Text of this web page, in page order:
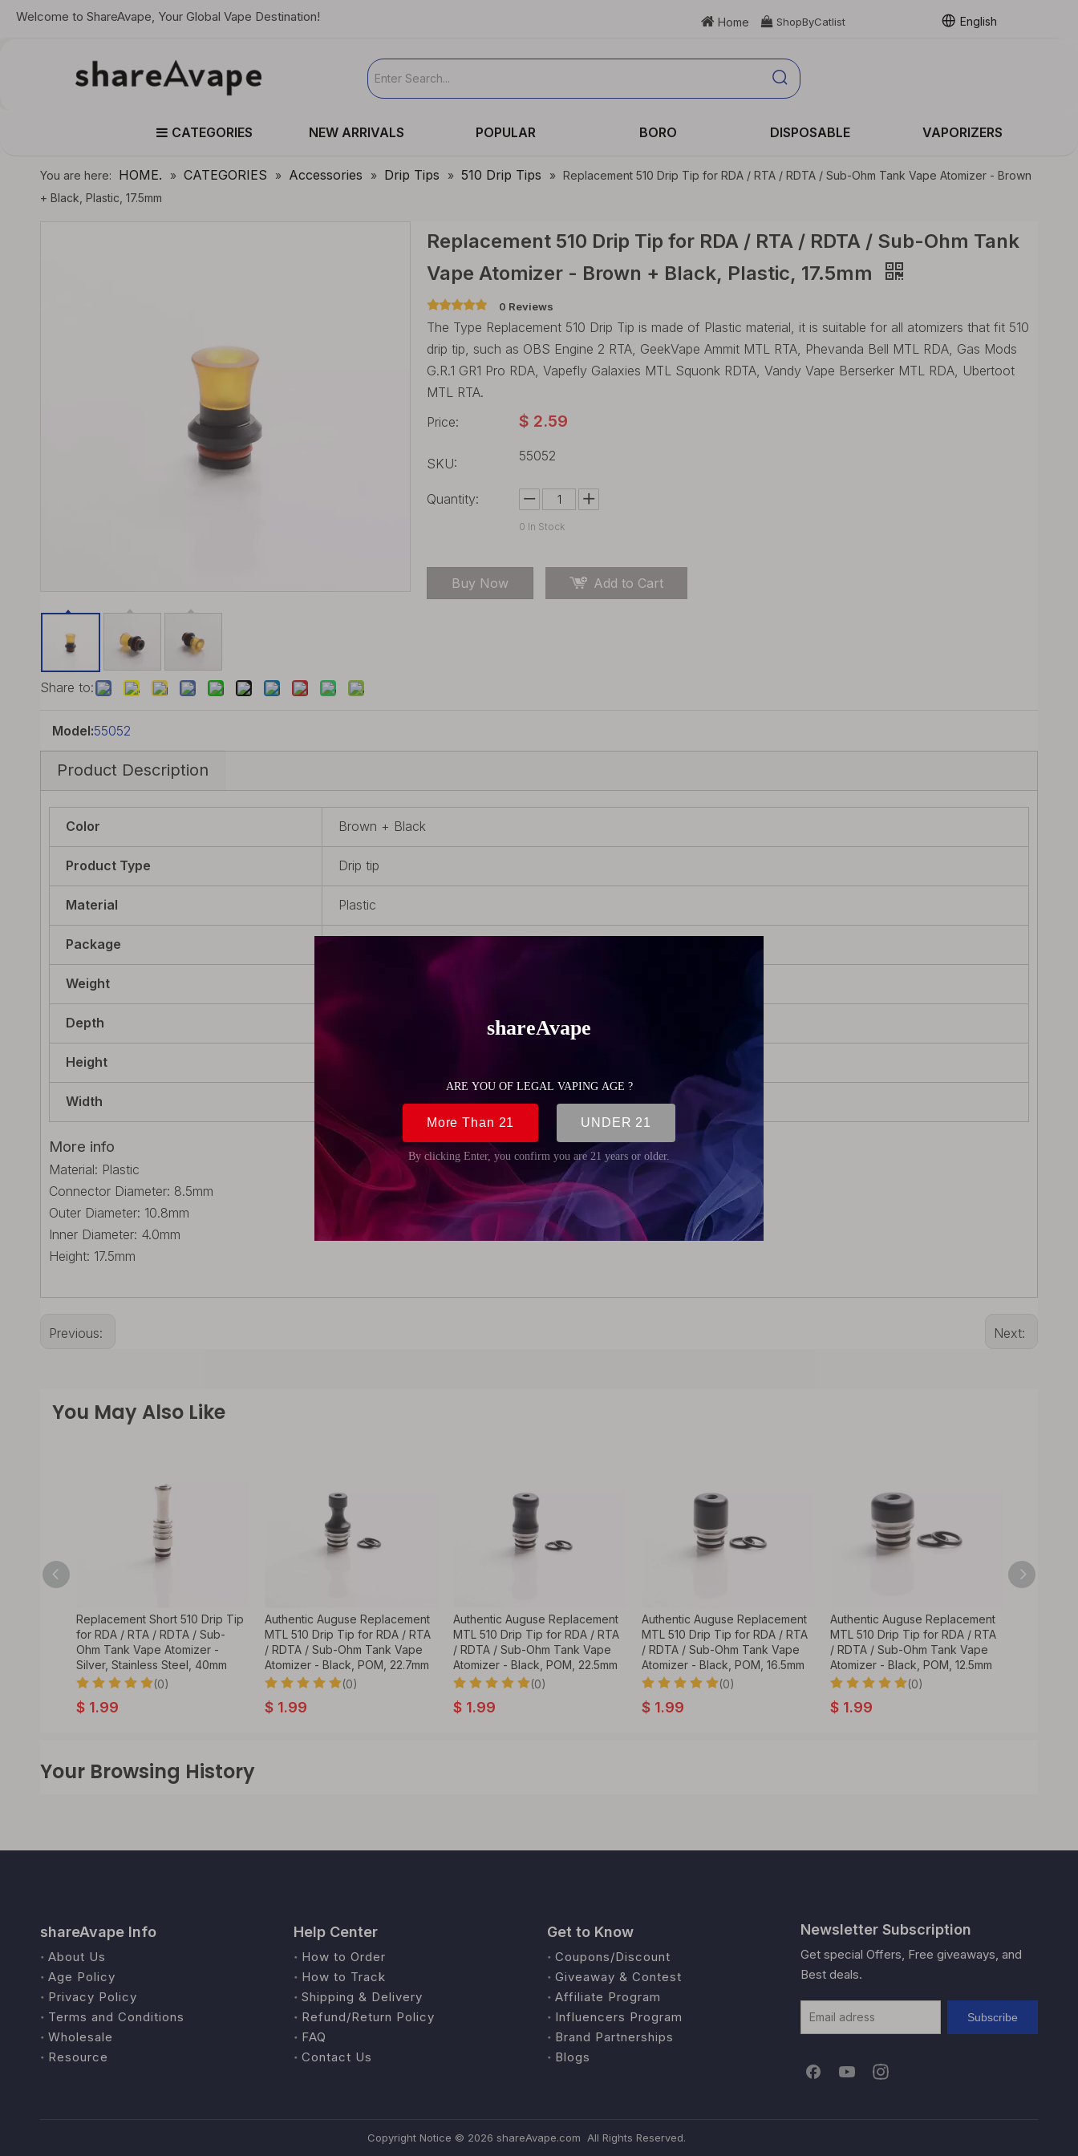
Welcome to ShareAvape, Your Global Vape Destination!  Home  ShopByCatlist English
CATEGORIES NEW ARRIVALS POPULAR BORO DISPOSABLE VAPORIZERS
You are here: HOME. » CATEGORIES » Accessories » Drip Tips » 510 Drip Tips » Replacement 510 Drip Tip for RDA / RTA / RDTA / Sub-Ohm Tank Vape Atomizer - Brown
+ Black, Plastic, 17.5mm
Share to:
Replacement 510 Drip Tip for RDA / RTA / RDTA / Sub-Ohm Tank
Vape Atomizer - Brown + Black, Plastic, 17.5mm
0 Reviews
The Type Replacement 510 Drip Tip is made of Plastic material, it is suitable for all atomizers that fit 510
drip tip, such as OBS Engine 2 RTA, GeekVape Ammit MTL RTA, Phevanda Bell MTL RDA, Gas Mods
G.R.1 GR1 Pro RDA, Vapefly Galaxies MTL Squonk RDTA, Vandy Vape Berserker MTL RDA, Ubertoot
MTL RTA.
Price:
$ 2.59
SKU: 55052
Quantity:
0 In Stock
Buy Now Add to Cart
Model:55052
Product Description
Color Brown + Black
Product Type Drip tip
Material Plastic
Package
Weight
Depth
Height
Width 23.8mm (0.94 inch)
More info
Material: Plastic
Connector Diameter: 8.5mm
Outer Diameter: 10.8mm
Inner Diameter: 4.0mm
Height: 17.5mm
Previous: Next:
You May Also Like
Replacement Short 510 Drip Tip
for RDA / RTA / RDTA / Sub-
Ohm Tank Vape Atomizer -
Silver, Stainless Steel, 40mm
(0)
$ 1.99
Authentic Auguse Replacement
MTL 510 Drip Tip for RDA / RTA
/ RDTA / Sub-Ohm Tank Vape
Atomizer - Black, POM, 22.7mm
(0)
$ 1.99
Authentic Auguse Replacement
MTL 510 Drip Tip for RDA / RTA
/ RDTA / Sub-Ohm Tank Vape
Atomizer - Black, POM, 22.5mm
(0)
$ 1.99
Authentic Auguse Replacement
MTL 510 Drip Tip for RDA / RTA
/ RDTA / Sub-Ohm Tank Vape
Atomizer - Black, POM, 16.5mm
(0)
$ 1.99
Authentic Auguse Replacement
MTL 510 Drip Tip for RDA / RTA
/ RDTA / Sub-Ohm Tank Vape
Atomizer - Black, POM, 12.5mm
(0)
$ 1.99
Your Browsing History
shareAvape Info
About Us
Age Policy
Privacy Policy
Terms and Conditions
Wholesale
Resource
Help Center
How to Order
How to Track
Shipping & Delivery
Refund/Return Policy
FAQ
Contact Us
Get to Know
Coupons/Discount
Giveaway & Contest
Affiliate Program
Influencers Program
Brand Partnerships
Blogs
Newsletter Subscription
Get special Offers, Free giveaways, and
Best deals.
Subscribe
Copyright Notice © 2026 shareAvape.com All Rights Reserved.